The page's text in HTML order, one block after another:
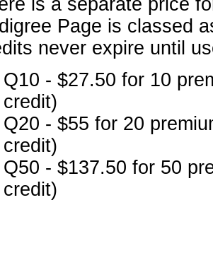
Page is classed
never expire until
Q10 - $27.50 for 10
credit)
Q20 - $55 for 20
credit)
Q50 - $137.50 for 50
credit)